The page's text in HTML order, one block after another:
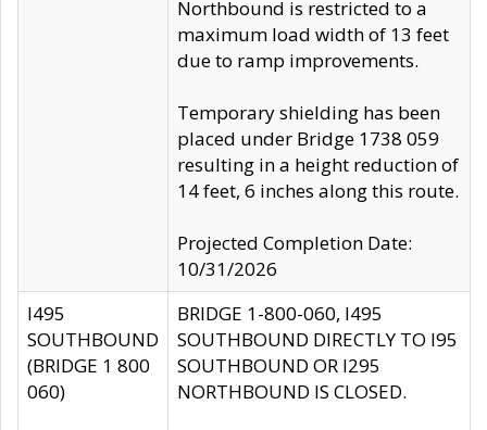
Northbound is restricted to a
maximum load width of 13 feet
due to ramp improvements.
Temporary shielding has been
placed under Bridge 1738 059
resulting in a height reduction of
14 feet, 6 inches along this route.
Projected Completion Date:
10/31/2026
I495
SOUTHBOUND
(BRIDGE 1 800
060)
BRIDGE 1-800-060, I495
SOUTHBOUND DIRECTLY TO I95
SOUTHBOUND OR I295
NORTHBOUND IS CLOSED.